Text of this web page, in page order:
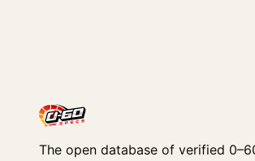
The open database of verified